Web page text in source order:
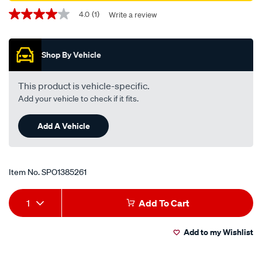
Promotions
4.0
of
stars,
average
rating
value.
Read
Review.
Same
page
link.
4.0 (1) Write a review
Shop By Vehicle
This product is vehicle-specific.
Add your vehicle to check if it fits.
Add A Vehicle
Item No.SPO1385261
Add
to
Product
Actions
1 Add To Cart
Add to my Wishlist